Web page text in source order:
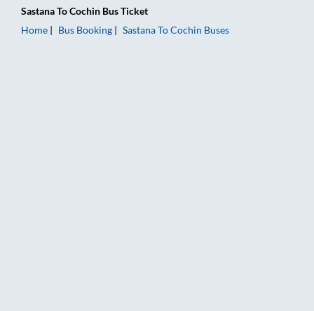
SastanaToCochin Bus Ticket
Home
Bus Booking SastanaToCochin Buses